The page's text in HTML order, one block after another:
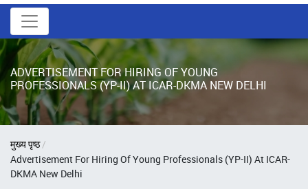
ADVERTISEMENT FOR HIRING OF YOUNG
PROFESSIONALS (YP-II) AT ICAR-DKMA NEW DELHI
Breadcrumb
मुख्य पृष्ठ
Advertisement For Hiring Of Young Professionals (YP-II) At ICAR-
DKMA New Delhi